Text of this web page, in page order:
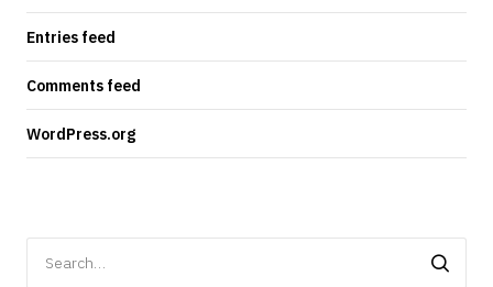
Entries feed
Comments feed
WordPress.org
for: